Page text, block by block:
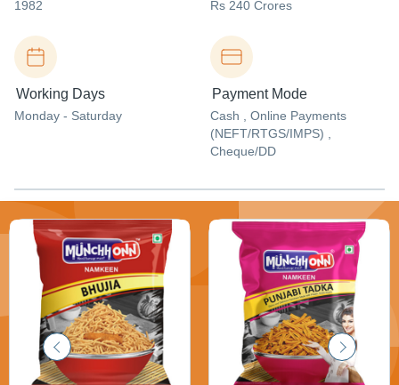
1982 Rs 240 Crores
Working Days
Monday - Saturday
Payment Mode
Cash , Online Payments
(NEFT/RTGS/IMPS) ,
Cheque/DD